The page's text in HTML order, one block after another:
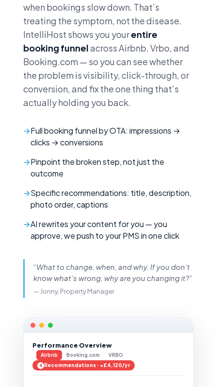
when bookings slow down. That’s
treating the symptom, not the disease.
IntelliHost shows you yourentire
booking funnelacross Airbnb, Vrbo, and
Booking.com — so you can see whether
the problem is visibility, click-through, or
conversion, and fix the one thing that’s
actually holding you back.
Full booking funnel by OTA: impressions →
clicks → conversions
Pinpoint the broken step, not just the
outcome
Specific recommendations: title, description,
photo order, captions
AI rewrites your content for you — you
approve, we push to your PMS in one click
“What to change, when, and why. If you don’t
know what’s wrong, why are you changing it?”
— Jonny, Property Manager
Performance Overview
Airbnb Booking.com VRBO
4 Recommendations · +£4,120/yr